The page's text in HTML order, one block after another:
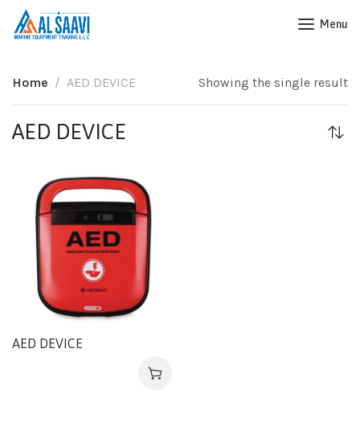
Menu
Home AED DEVICE Showing the single result
AED DEVICE
AED DEVICE